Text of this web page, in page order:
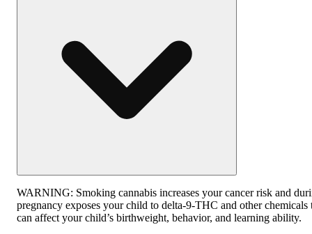
WARNING: Smoking cannabis increases your cancer risk and
pregnancy exposes your child to delta-9-THC and other chemicals
can affect your child’s birthweight, behavior, and learning ability.